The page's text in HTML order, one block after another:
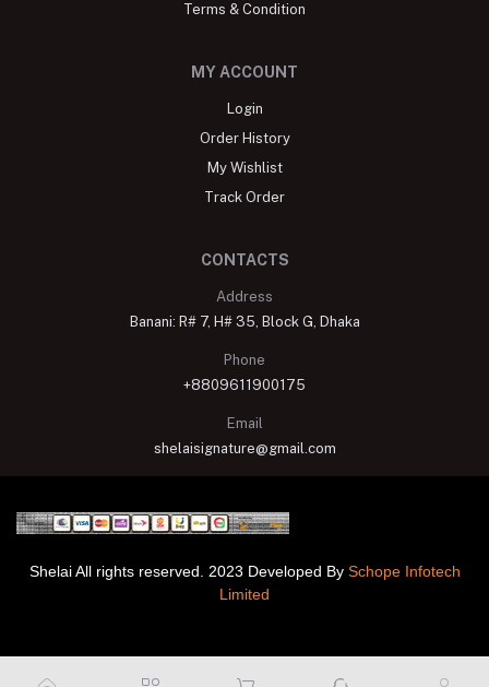
Terms & Condition
MY ACCOUNT
Login
Order History
My Wishlist
Track Order
CONTACTS
Address
Banani: R# 7, H# 35, Block G, Dhaka
Phone
+8809611900175
Email
shelaisignature@gmail.com
Shelai All rights reserved. 2023 Developed By Schope Infotech
Limited